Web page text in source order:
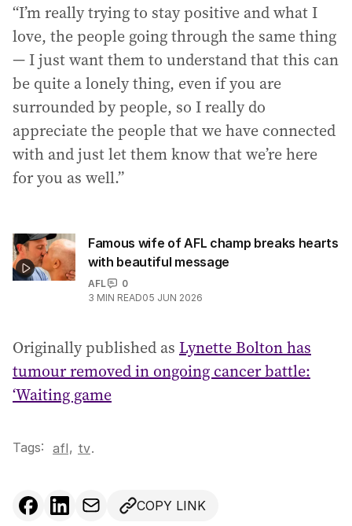
“I’m really trying to stay positive and what I
love, the people going through the same thing
— I just want them to understand that this can
be quite a lonely thing, even if you are
surrounded by people, so I really do
appreciate the people that we have connected
with and just let them know that we’re here
for you as well.”
Famous wife of AFL champ breaks hearts
with beautiful message
AFL
0
3 MIN READ05 JUN 2026
Originally published as Lynette Bolton has
tumour removed in ongoing cancer battle:
‘Waiting game
Tags: afl, tv.
COPY LINK